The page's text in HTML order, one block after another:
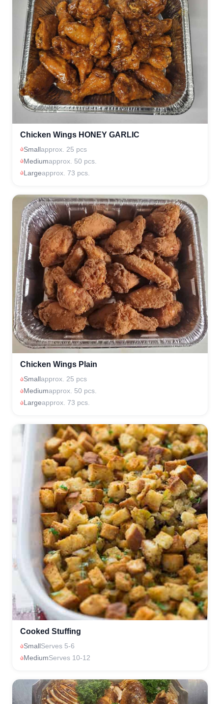
Chicken Wings HONEY GARLIC
Smallapprox. 25 pcs
Mediumapprox. 50 pcs.
Largeapprox. 73 pcs.
Chicken Wings Plain
Smallapprox. 25 pcs
Mediumapprox. 50 pcs.
Largeapprox. 73 pcs.
Cooked Stuffing
SmallServes 5-6
MediumServes 10-12